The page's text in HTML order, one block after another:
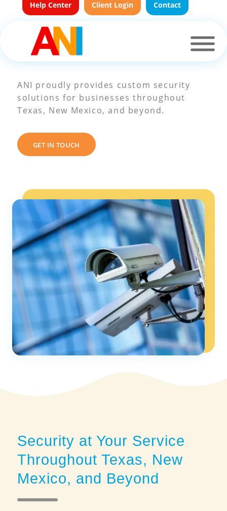
Help Center Client Login Contact
Areas We Serve
ANI proudly provides custom security
solutions for businesses throughout
Texas, New Mexico, and beyond.
GET IN TOUCH
Security at Your Service
Throughout Texas, New
Mexico, and Beyond